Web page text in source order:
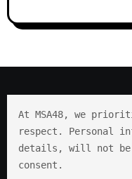
At MSA48, we
respect. Personal
details, will not be
consent.